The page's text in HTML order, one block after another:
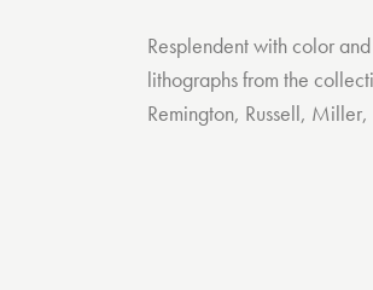
Resplendent with color
lithographs from the
Remington, Russell,